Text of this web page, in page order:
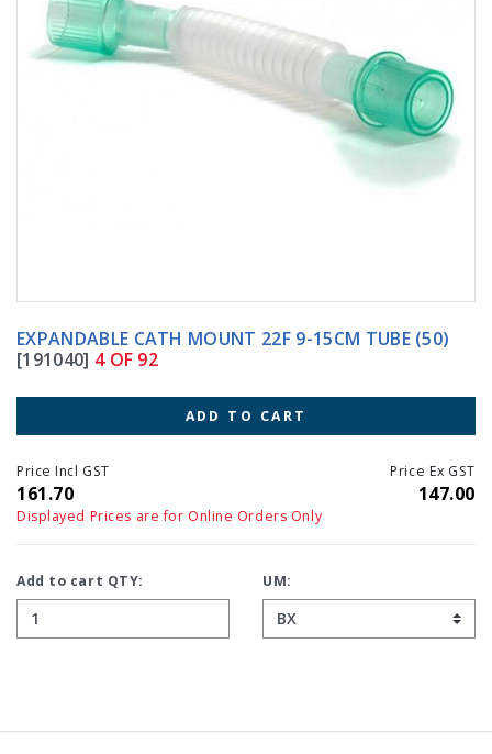
EXPANDABLE CATH MOUNT 22F 9-15CM TUBE (50)
[191040] 4 OF 92
ADD TO CART
Price Incl GST
161.70
Price Ex GST
147.00
Displayed Prices are for Online Orders Only
Add to cart QTY: UM: